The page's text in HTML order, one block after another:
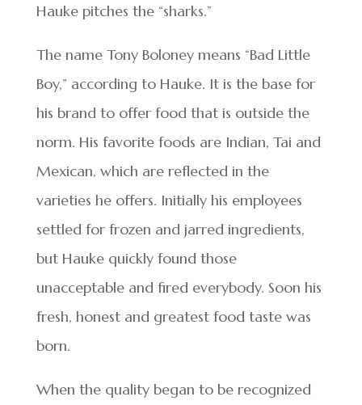
Hauke pitches the “sharks.”
The name Tony Boloney means “Bad Little
Boy,” according to Hauke. It is the base for
his brand to offer food that is outside the
norm. His favorite foods are Indian, Tai and
Mexican, which are reflected in the
varieties he offers. Initially his employees
settled for frozen and jarred ingredients,
but Hauke quickly found those
unacceptable and fired everybody. Soon his
fresh, honest and greatest food taste was
born.
When the quality began to be recognized